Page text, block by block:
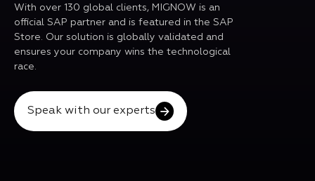
With over 130 global clients, MIGNOW is an
official SAP partner and is featured in the SAP
Store. Our solution is globally validated and
ensures your company wins the technological
race.
Speak with our experts